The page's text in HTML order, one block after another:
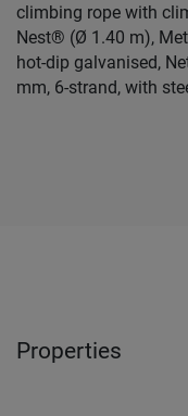
climbing rope with
Nest® (Ø 1.40 m),
hot-dip galvanised,
mm, 6-strand, with
Properties